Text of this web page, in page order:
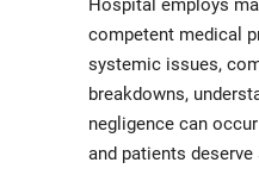
Hospital employs
competent medical
systemic issues,
breakdowns,
negligence can
and patients